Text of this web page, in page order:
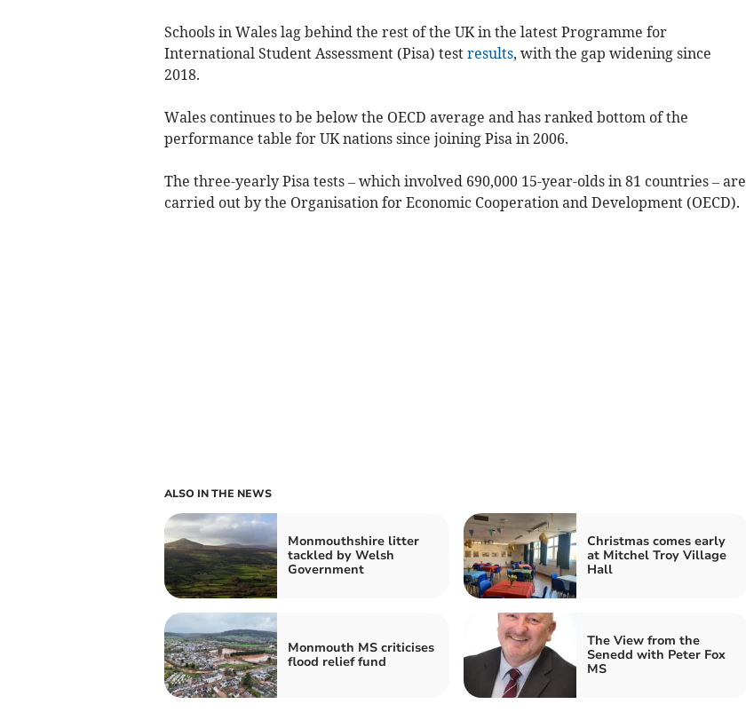
Schools in Wales lag behind the rest of the UK in the latest Programme for
International Student Assessment (Pisa) test results, with the gap widening since
2018.
Wales continues to be below the OECD average and has ranked bottom of the
performance table for UK nations since joining Pisa in 2006.
The three-yearly Pisa tests – which involved 690,000 15-year-olds in 81 countries – are
carried out by the Organisation for Economic Cooperation and Development (OECD).
ALSO IN THE NEWS
Monmouthshire litter
tackled by Welsh
Government
Christmas comes early
at Mitchel Troy Village
Hall
Monmouth MS criticises
flood relief fund
The View from the
Senedd with Peter Fox
MS